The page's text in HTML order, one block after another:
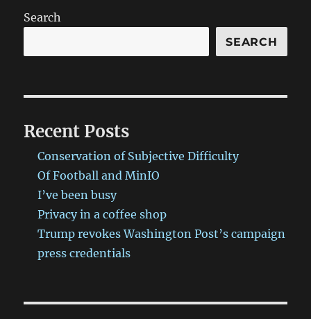
Search
SEARCH
Recent Posts
Conservation of Subjective Difficulty
Of Football and MinIO
I’ve been busy
Privacy in a coffee shop
Trump revokes Washington Post’s campaign
press credentials